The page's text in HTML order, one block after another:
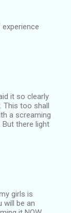
it so clearly
This too shall
a screaming
But there light
girls is
will be an